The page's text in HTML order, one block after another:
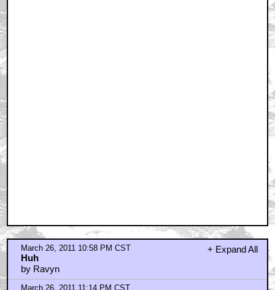
Krueger from A Nightmare on Elm Street
by Tim
March 27, 2011 12:46 AM CST
braindrain, you ignorant cock
by Cartagia